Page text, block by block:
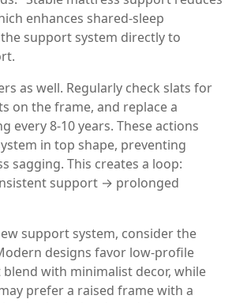
enhances shared‑sleep
support system directly to
as well. Regularly check slats for
on the frame, and replace a
every 8‑10 years. These actions
in top shape, preventing
sagging. This creates a loop:
support → prolonged
support system, consider the
designs favor low‑profile
with minimalist decor, while
prefer a raised frame with a